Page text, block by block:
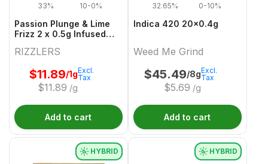
33% 10-0%
Passion Plunge & Lime
Frizz 2 x 0.5g Infused
RIZZLERS
$11.89/1g
$11.89 /g
Excl.
Tax
Add to cart
32.65% 0-10%
Indica 420 20x0.4g
Weed Me Grind
$45.49/8g
$5.69 /g
Excl.
Tax
Add to cart
HYBRID HYBRID